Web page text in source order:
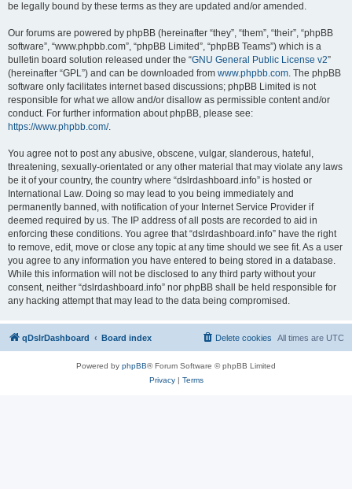
be legally bound by these terms as they are updated and/or amended.
Our forums are powered by phpBB (hereinafter “they”, “them”, “their”, “phpBB
software”, “www.phpbb.com”, “phpBB Limited”, “phpBB Teams”) which is a
bulletin board solution released under the “GNU General Public License v2”
(hereinafter “GPL”) and can be downloaded from www.phpbb.com. The phpBB
software only facilitates internet based discussions; phpBB Limited is not
responsible for what we allow and/or disallow as permissible content and/or
conduct. For further information about phpBB, please see:
https://www.phpbb.com/.
You agree not to post any abusive, obscene, vulgar, slanderous, hateful,
threatening, sexually-orientated or any other material that may violate any laws
be it of your country, the country where “dslrdashboard.info” is hosted or
International Law. Doing so may lead to you being immediately and
permanently banned, with notification of your Internet Service Provider if
deemed required by us. The IP address of all posts are recorded to aid in
enforcing these conditions. You agree that “dslrdashboard.info” have the right
to remove, edit, move or close any topic at any time should we see fit. As a user
you agree to any information you have entered to being stored in a database.
While this information will not be disclosed to any third party without your
consent, neither “dslrdashboard.info” nor phpBB shall be held responsible for
any hacking attempt that may lead to the data being compromised.
qDslrDashboard Board index All times are UTC
Delete cookies
Powered by phpBB® Forum Software © phpBB Limited
Privacy| Terms